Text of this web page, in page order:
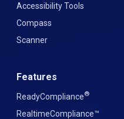
Accessibility Tools
Compass
Scanner
Features
ReadyCompliance®
RealtimeCompliance™